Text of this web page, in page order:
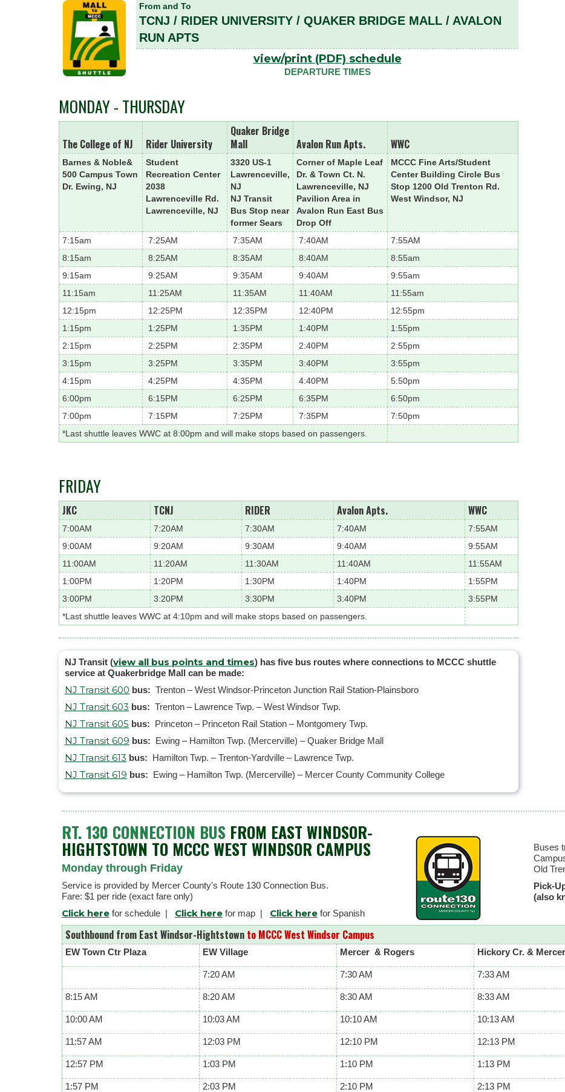
From and To
TCNJ / RIDER UNIVERSITY / QUAKER BRIDGE MALL / AVALON
RUN APTS
view/print (PDF) schedule
DEPARTURE TIMES
MONDAY - THURSDAY
The College of NJ Rider University
Quaker Bridge
Mall
Avalon Run Apts. WWC
Barnes & Noble&
500 Campus Town
Dr. Ewing, NJ
Student
Recreation Center
2038
Lawrenceville Rd.
Lawrenceville, NJ
3320 US-1
Lawrenceville,
NJ
NJ Transit
Bus Stop near
former Sears
Corner of Maple Leaf
Dr. & Town Ct. N.
Lawrenceville, NJ
Pavilion Area in
Avalon Run East Bus
Drop Off
MCCC Fine Arts/Student
Center Building Circle Bus
Stop 1200 Old Trenton Rd.
West Windsor, NJ
7:15am 7:25AM 7:35AM 7:40AM
7:55AM
8:15am
8:25AM 8:35AM 8:40AM
8:55am
9:15am
9:25AM 9:35AM 9:40AM
9:55am
11:15am
11:25AM 11:35AM 11:40AM
11:55am
12:15pm
12:25PM 12:35PM 12:40PM
12:55pm
1:15pm
1:25PM 1:35PM 1:40PM
1:55pm
2:15pm
2:25PM 2:35PM 2:40PM
2:55pm
3:15pm
3:25PM 3:35PM 3:40PM
3:55pm
4:15pm
4:25PM 4:35PM 4:40PM
5:50pm
6:00pm
6:15PM 6:25PM 6:35PM
6:50pm
7:00pm
7:15PM 7:25PM 7:35PM
7:50pm
*Last shuttle leaves WWC at 8:00pm and will make stops based on passengers.
FRIDAY
JKC TCNJ RIDER Avalon Apts. WWC
7:00AM 7:20AM 7:30AM 7:40AM
7:55AM
9:00AM
9:20AM 9:30AM 9:40AM
9:55AM
11:00AM
11:20AM 11:30AM 11:40AM
11:55AM
1:00PM
1:20PM 1:30PM 1:40PM
1:55PM
3:00PM
3:20PM 3:30PM 3:40PM
3:55PM
*Last shuttle leaves WWC at 4:10pm and will make stops based on passengers.
NJ Transit (view all bus points and times) has five bus routes where connections to MCCC shuttle
service at Quakerbridge Mall can be made:
NJ Transit 600 bus: Trenton – West Windsor-Princeton Junction Rail Station-Plainsboro
NJ Transit 603 bus: Trenton – Lawrence Twp. – West Windsor Twp.
NJ Transit 605 bus: Princeton – Princeton Rail Station – Montgomery Twp.
NJ Transit 609 bus: Ewing – Hamilton Twp. (Mercerville) – Quaker Bridge Mall
NJ Transit 613 bus: Hamilton Twp. – Trenton-Yardville – Lawrence Twp.
NJ Transit 619 bus: Ewing – Hamilton Twp. (Mercerville) – Mercer County Community College
RT. 130 CONNECTION BUS FROM EAST WINDSOR-
HIGHTSTOWN TO MCCC WEST WINDSOR CAMPUS
Monday through Friday
Service is provided by Mercer County's Route 130 Connection Bus.
Fare: $1 per ride (exact fare only)
Click here for schedule | Click here for map | Click here for Spanish
Buses
Old
Pick-
(also
Southbound from East Windsor-Hightstown to MCCC West Windsor Campus
EW Town Ctr Plaza EW Village Mercer & Rogers Hickory Cr. & Mercer
7:20 AM 7:30 AM 7:33 AM
8:15 AM 8:20 AM 8:30 AM 8:33 AM
10:00 AM 10:03 AM 10:10 AM 10:13 AM
11:57 AM 12:03 PM 12:10 PM 12:13 PM
12:57 PM 1:03 PM 1:10 PM 1:13 PM
1:57 PM 2:03 PM 2:10 PM 2:13 PM